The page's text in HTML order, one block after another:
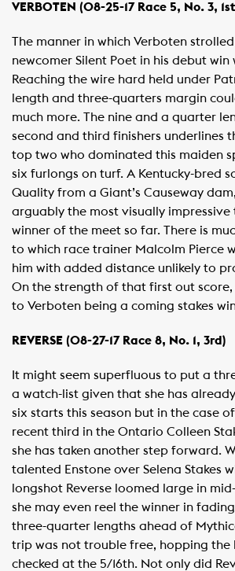
VERBOTEN (08-25-17 Race 5, No. 3,
The manner in which Verboten
newcomer Silent Poet in his debut win
Reaching the wire hard held under
length and three-quarters margin
much more. The nine and a quarter
second and third finishers underlines
top two who dominated this maiden
six furlongs on turf. A Kentucky-bred
Quality from a Giant’s Causeway
arguably the most visually impressive
winner of the meet so far. There is
to which race trainer Malcolm Pierce
him with added distance unlikely to
On the strength of that first out
to Verboten being a coming stakes
REVERSE (08-27-17 Race 8, No. 1, 3rd)
It might seem superfluous to put a
a watch-list given that she has
six starts this season but in the case
recent third in the Ontario Colleen
she has taken another step forward.
talented Enstone over Selena Stakes
longshot Reverse loomed large in
she may even reel the winner in fading
three-quarter lengths ahead of
trip was not trouble free, hopping the
checked at the 5/16th. Not only did